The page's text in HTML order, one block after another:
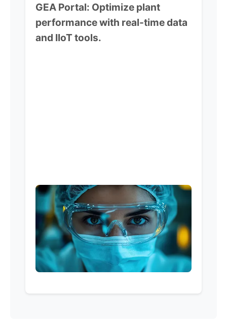
GEA Portal: Optimize plant
performance with real-time data
and IIoT tools.